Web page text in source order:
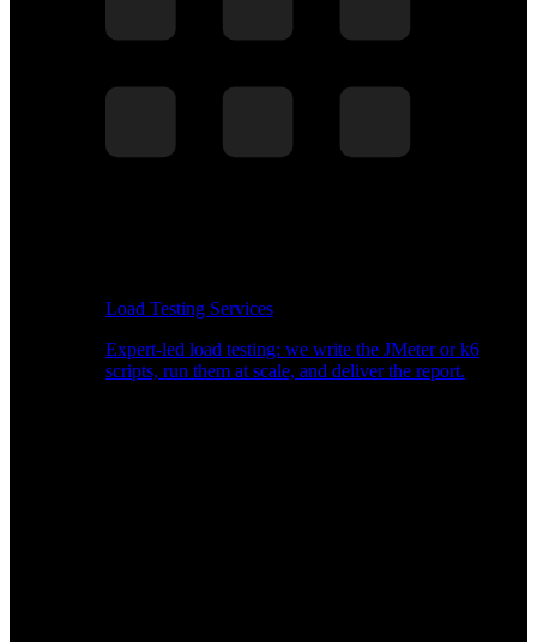
Load Testing Services
Expert-led load testing: we write the JMeter or k6
scripts, run them at scale, and deliver the report.